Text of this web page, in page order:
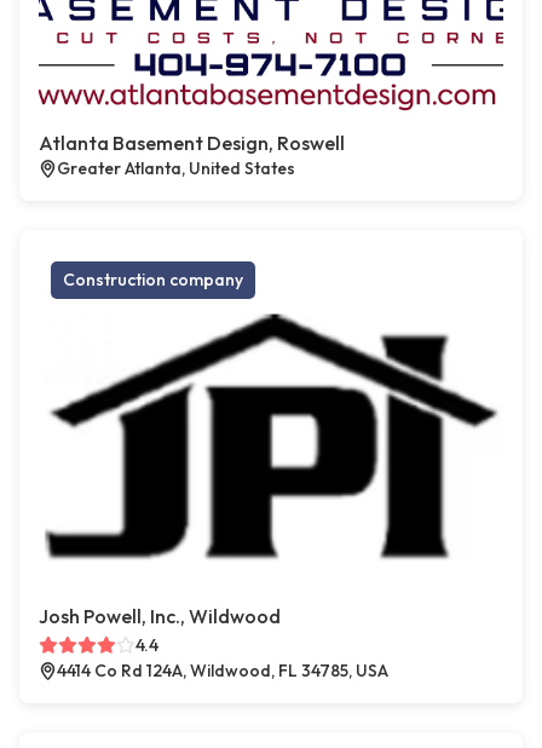
Atlanta Basement Design, Roswell
Greater Atlanta, United States
Construction company
Josh Powell, Inc., Wildwood
4.4
4414 Co Rd 124A, Wildwood, FL 34785, USA